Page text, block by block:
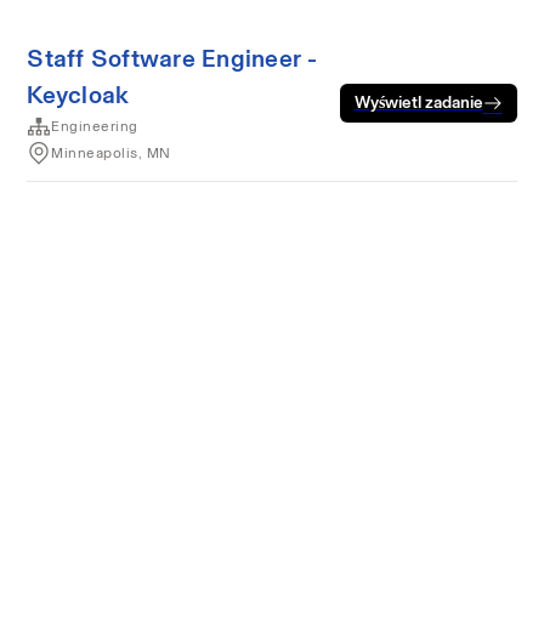
Staff Software Engineer -
Keycloak
Engineering
Minneapolis, MN
Wyświetl zadanie